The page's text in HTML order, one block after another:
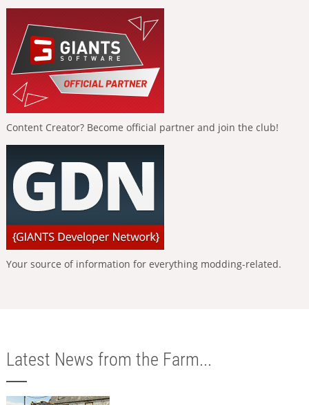
Content Creator? Become official partner and join the club!
Your source of information for everything modding-related.
Latest News from the Farm...